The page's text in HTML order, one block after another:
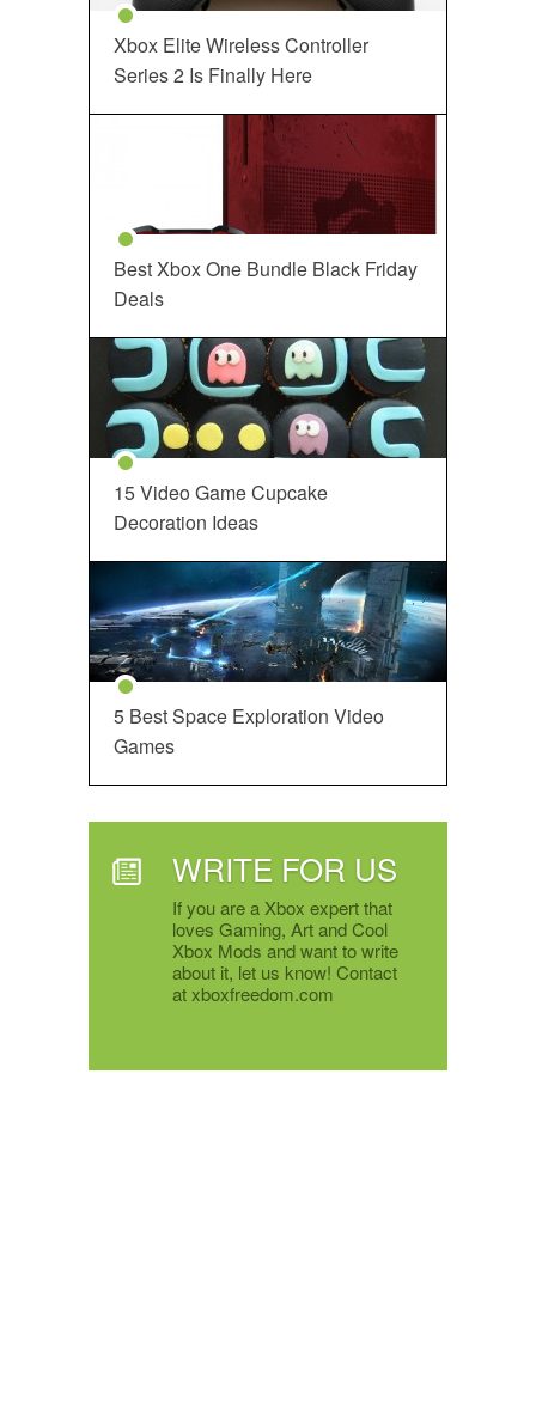
Xbox Elite Wireless Controller
Series 2 Is Finally Here
Best Xbox One Bundle Black Friday
Deals
15 Video Game Cupcake
Decoration Ideas
5 Best Space Exploration Video
Games
WRITE FOR US
If you are a Xbox expert that
loves Gaming, Art and Cool
Xbox Mods and want to write
about it, let us know! Contact
at xboxfreedom.com